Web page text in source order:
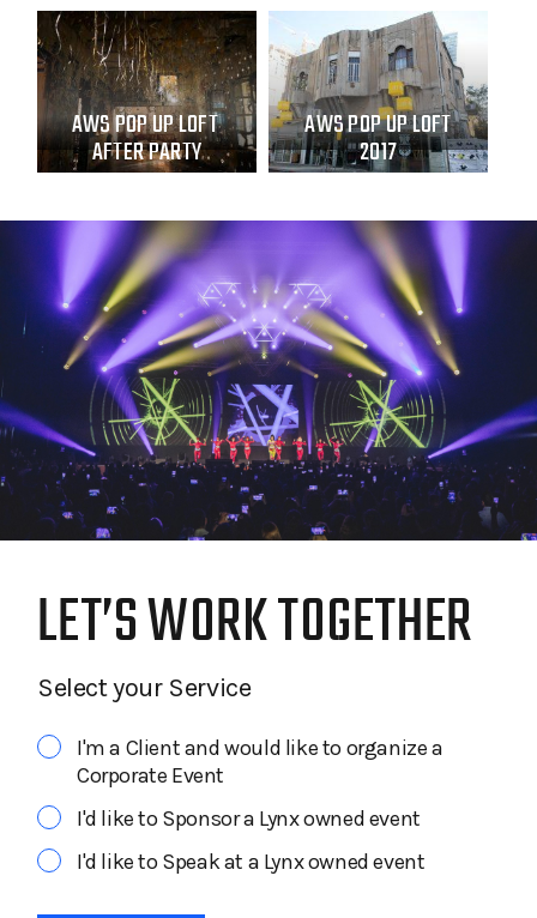
AWS POP UP LOFT
AFTER PARTY
AWS POP UP LOFT
2017
LET’S WORK TOGETHER
Select your Service
I'm a Client and would like to organize a
Corporate Event
I'd like to Sponsor a Lynx owned event
I'd like to Speak at a Lynx owned event